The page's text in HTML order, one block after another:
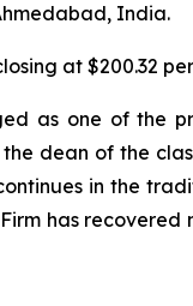
India.
at $200.32
as one of the
dean of the
in the
has recovered